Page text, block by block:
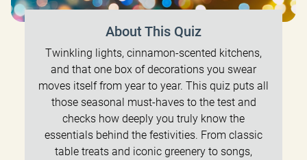
About This Quiz
Twinkling lights, cinnamon-scented kitchens,
and that one box of decorations you swear
moves itself from year to year. This quiz puts all
those seasonal must-haves to the test and
checks how deeply you truly know the
essentials behind the festivities. From classic
table treats and iconic greenery to songs,